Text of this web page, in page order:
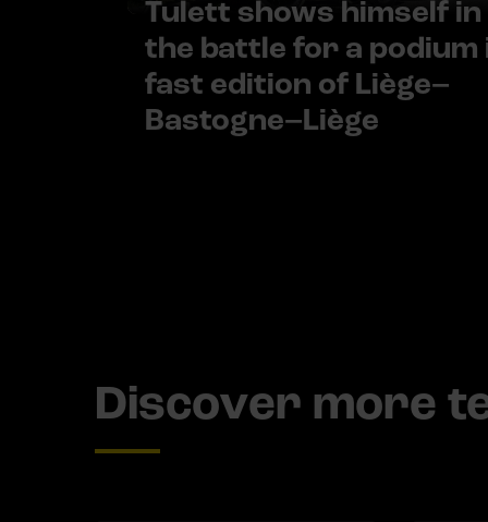
Tulett shows himself in
the battle for a podium
fast edition of Liège–
Bastogne–Liège
Discover more